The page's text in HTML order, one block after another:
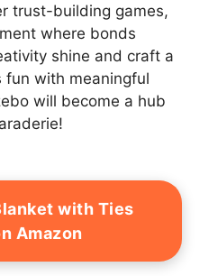
trust-building games,
where bonds
shine and craft a
fun with meaningful
will become a hub
with Ties
Amazon